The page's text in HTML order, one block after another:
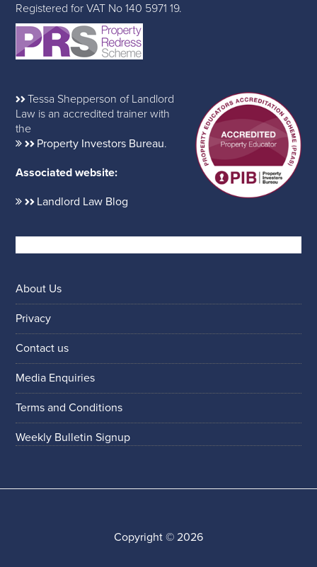
Registered for VAT No 140 5971 19.
Tessa Shepperson of Landlord
Law is an accredited trainer with
the
Property Investors Bureau.
Associated website:
Landlord Law Blog
About Us
Privacy
Contact us
Media Enquiries
Terms and Conditions
Weekly Bulletin Signup
Copyright © 2026